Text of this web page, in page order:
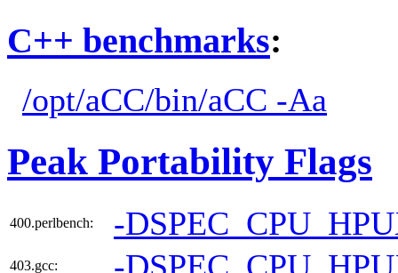
C++ benchmarks:
/opt/aCC/bin/aCC -Aa
Peak Portability Flags
400.perlbench: -
403.gcc: